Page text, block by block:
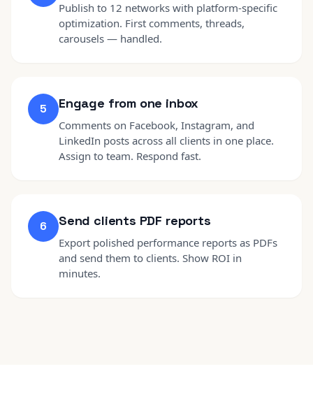
Publish to 12 networks with platform-specific
optimization. First comments, threads,
carousels — handled.
5 Engage from one inbox
Comments on Facebook, Instagram, and
LinkedIn posts across all clients in one place.
Assign to team. Respond fast.
6 Send clients PDF reports
Export polished performance reports as PDFs
and send them to clients. Show ROI in
minutes.